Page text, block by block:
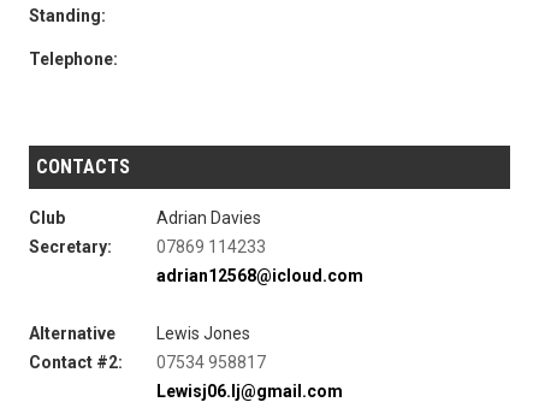
Standing:
Telephone:
CONTACTS
Club
Secretary:
Adrian Davies
07869 114233
adrian12568@icloud.com
Alternative
Contact #2:
Lewis Jones
07534 958817
Lewisj06.lj@gmail.com